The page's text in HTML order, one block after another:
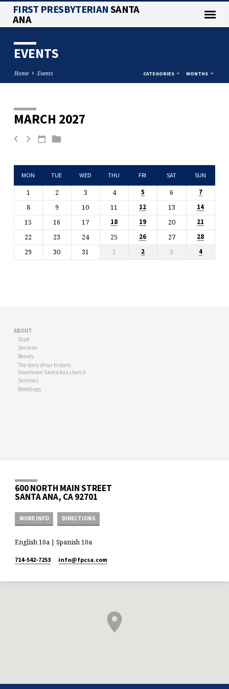
FIRST PRESBYTERIANSANTA
ANA
EVENTS
Home Events CATEGORIES MONTHS
EVENTS
MARCH 2027
MON TUE WED THU FRI SAT SUN
1 2 3 4 5 6 7
8 9 10 11 12 13 14
15 16 17 18 19 20 21
22 23 24 25 26 27 28
29 30 31 1 2 3 4
ABOUT
Staff
Services
Beliefs
The story of our historic
Downtown Santa Ana church
Sermons
Weddings
600 NORTH MAIN STREET
SANTA ANA, CA 92701
MORE INFO DIRECTIONS
English 10a | Spanish 10a
714-542-7253 info​@fpcsa.com